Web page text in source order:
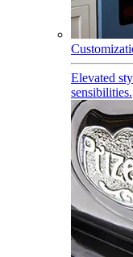
Elevated
sensibilities.